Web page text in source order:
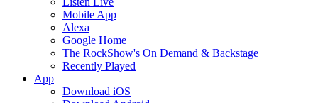
Mobile App
Alexa
Google Home
The RockShow's On Demand & Backstage
Recently Played
App
Download iOS